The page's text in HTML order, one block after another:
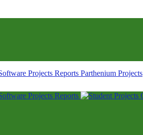
Parthenium Projects